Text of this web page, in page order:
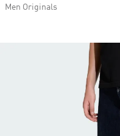
Men Originals